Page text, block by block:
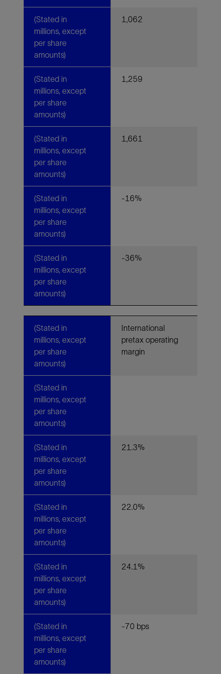
(Stated in
millions, except
per share
amounts)
1,062
(Stated in
millions, except
per share
amounts)
1,259
(Stated in
millions, except
per share
amounts)
1,661
(Stated in
millions, except
per share
amounts)
-16%
(Stated in
millions, except
per share
amounts)
-36%
(Stated in
millions, except
per share
amounts)
International
pretax operating
margin
(Stated in
millions, except
per share
amounts)
(Stated in
millions, except
per share
amounts)
21.3%
(Stated in
millions, except
per share
amounts)
22.0%
(Stated in
millions, except
per share
amounts)
24.1%
(Stated in
millions, except
per share
amounts)
-70 bps